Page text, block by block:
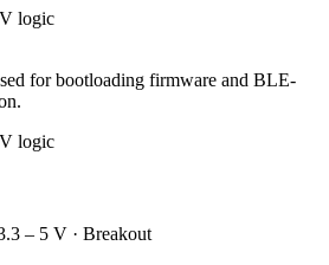
logic
for bootloading firmware and BLE-
logic
– 5 V · Breakout